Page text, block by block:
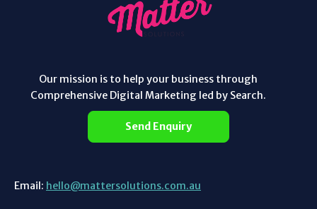
Our mission is to help your business through
Comprehensive Digital Marketing led by Search.
Send Enquiry
Email: hello@mattersolutions.com.au